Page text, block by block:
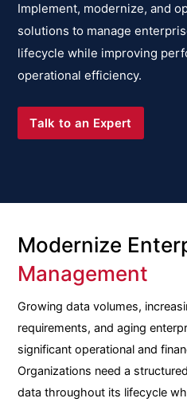
Implement, modernize, and
solutions to manage
lifecycle while improving
operational efficiency.
Talk to an Expert
Modernize
Management
Growing data volumes,
requirements, and aging
significant operational and
Organizations need a
data throughout its lifecycle